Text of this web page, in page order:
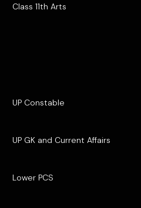
Class 11th Arts
UP Constable
UP GK and Current Affairs
Lower PCS